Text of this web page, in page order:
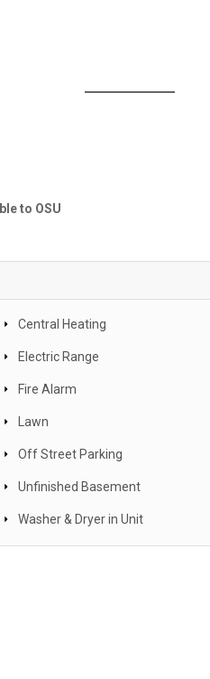
to OSU
Central Heating
Electric Range
Fire Alarm
Lawn
Off Street Parking
Unfinished Basement
Washer & Dryer in Unit